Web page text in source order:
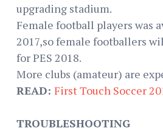
upgrading stadium.
Female football players was
2017,so female footballers
for PES 2018.
More clubs (amateur) are
READ: First Touch Soccer
TROUBLESHOOTING